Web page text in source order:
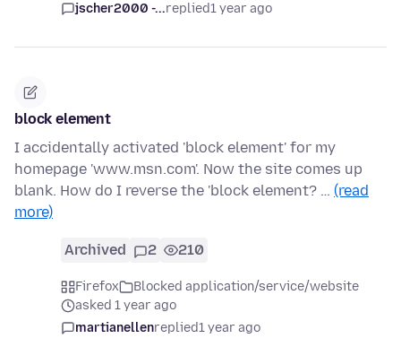
jscher2000 -...replied1 year ago
block element
I accidentally activated 'block element' for my
homepage 'www.msn.com'. Now the site comes up
blank. How do I reverse the 'block element? … (read
more)
Archived 2 210
Firefox
Blocked application/service/website
asked 1 year ago
martianellenreplied1 year ago